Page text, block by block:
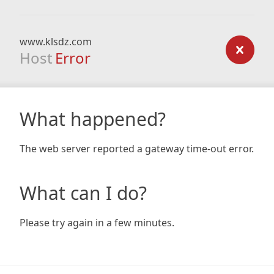
www.klsdz.com
Host Error
What happened?
The web server reported a gateway time-out error.
What can I do?
Please try again in a few minutes.